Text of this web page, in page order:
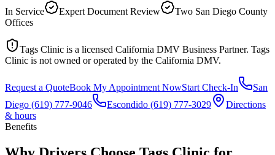
In Service
Expert Document Review
Two San Diego County
Offices
Tags Clinic is a licensed California DMV Business Partner. Tags
Clinic is not owned or operated by the California DMV.
Request a QuoteBook My Appointment NowStart Check-In
San
Diego (619) 777-9046 Escondido (619) 777-3029
Directions
& hours
Benefits